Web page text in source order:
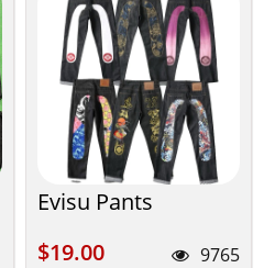
Evisu Pants
$19.00
$19.00 9765